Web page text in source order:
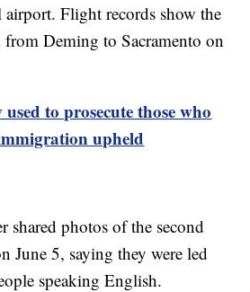
Flight records show the
from Deming to Sacramento on
to prosecute those who
upheld
shared photos of the second
June 5, saying they were led
speaking English.